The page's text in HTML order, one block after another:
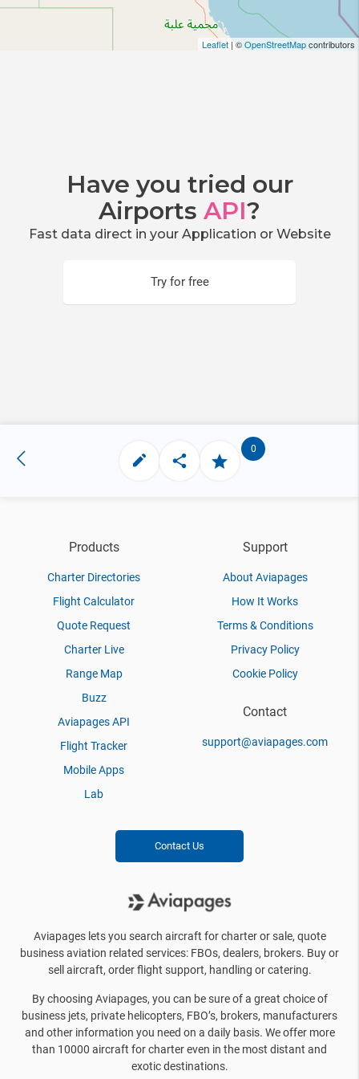
Leaflet | ©OpenStreetMapcontributors
Have you tried our
Airports API?
Fast data direct in your Application or Website
Try for free
0
Products
Charter Directories
Flight Calculator
Quote Request
Charter Live
Range Map
Buzz
Aviapages API
Flight Tracker
Mobile Apps
Lab
Support
About Aviapages
How It Works
Terms & Conditions
Privacy Policy
Cookie Policy
Contact
support@aviapages.com
Contact Us
Aviapages lets you search aircraft for charter or sale, quote
business aviation related services: FBOs, dealers, brokers. Buy or
sell aircraft, order flight support, handling or catering.
By choosing Aviapages, you can be sure of a great choice of
business jets, private helicopters, FBO’s, brokers, manufacturers
and other information you need on a daily basis. We offer more
than 10000 aircraft for charter even in the most distant and
exotic destinations.